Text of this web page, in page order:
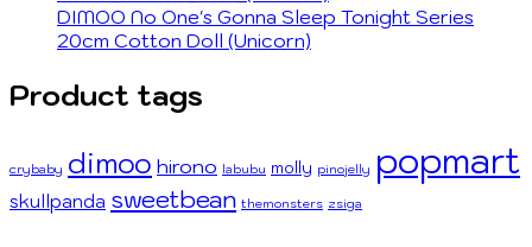
DIMOO No One's Gonna Sleep Tonight Series
20cm Cotton Doll (Unicorn)
Product tags
crybaby dimoo hirono labubu molly pinojelly popmart
skullpanda sweetbean themonsters zsiga